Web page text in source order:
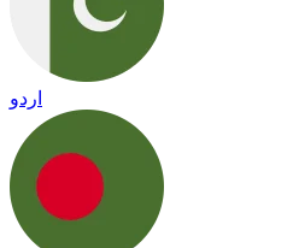
اردو